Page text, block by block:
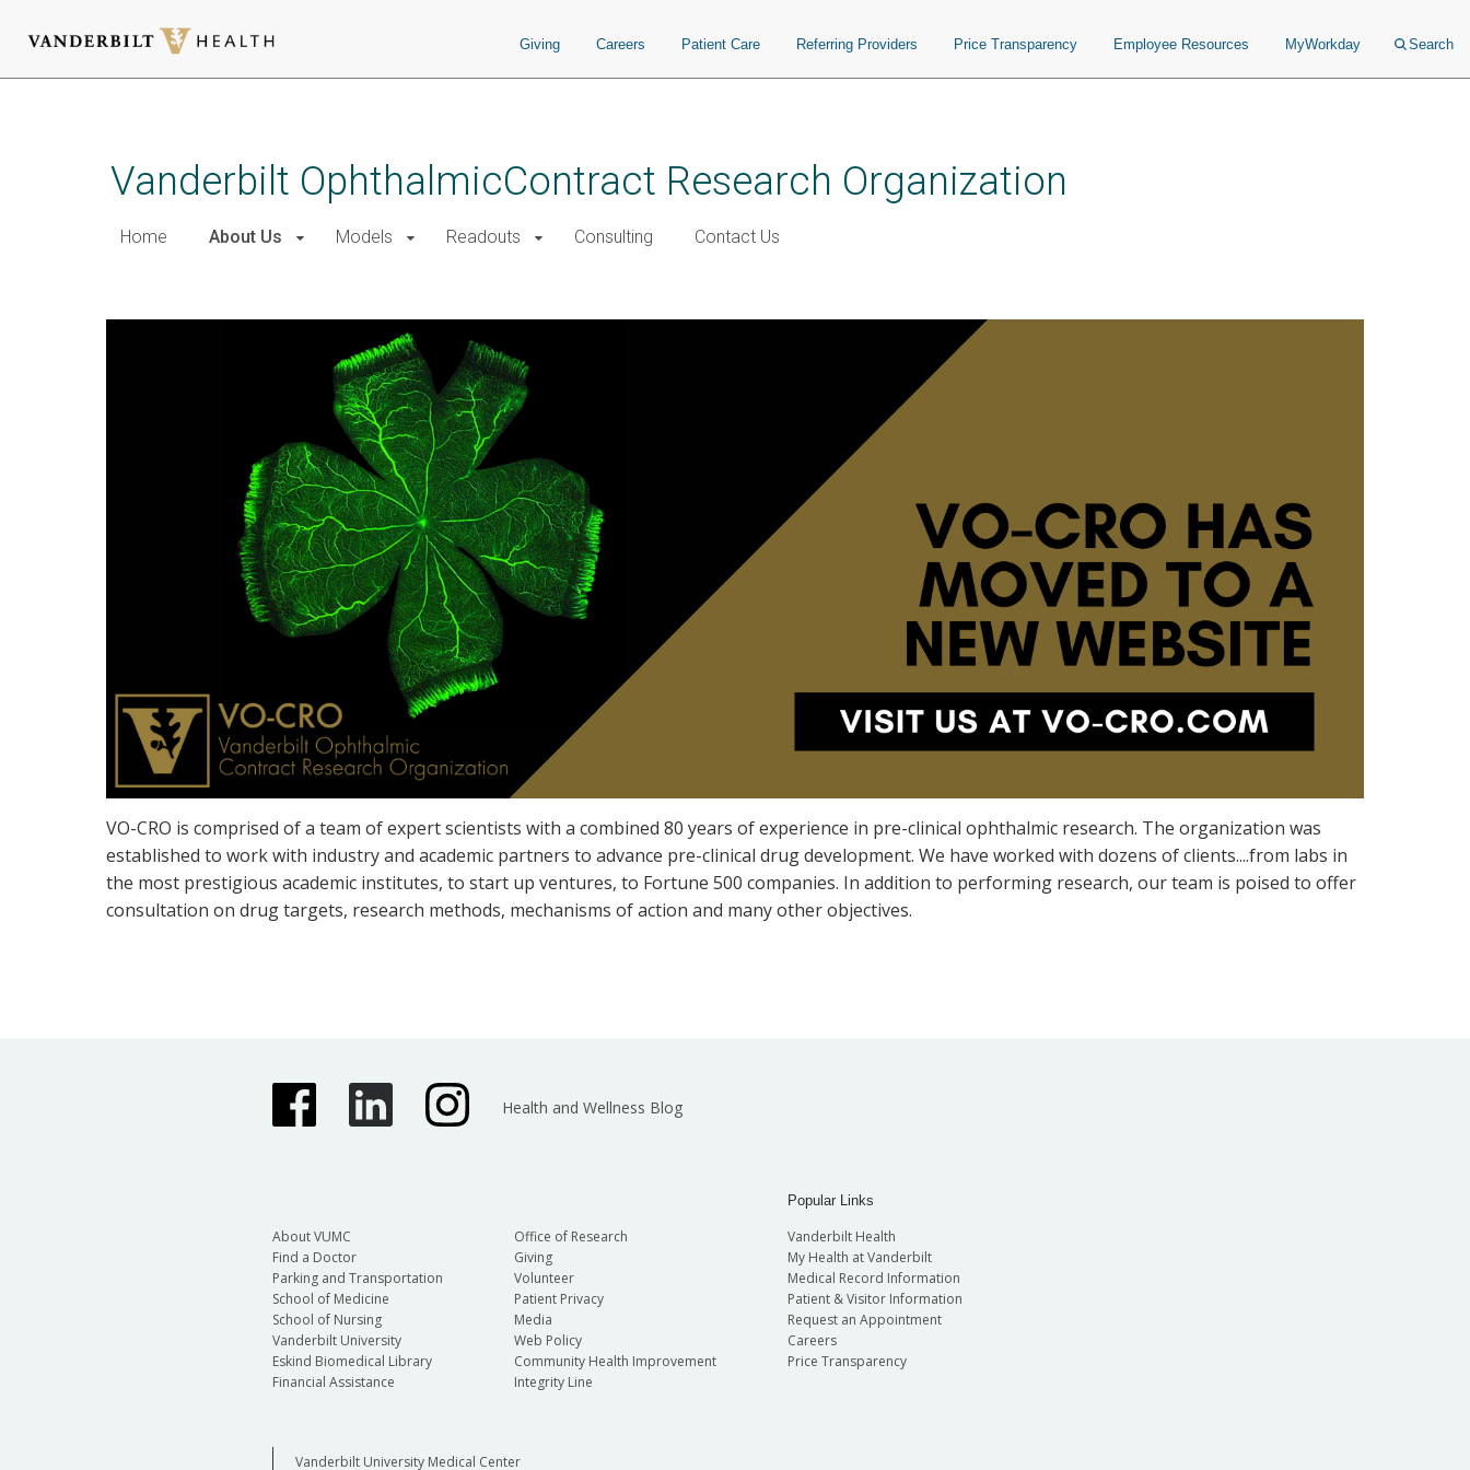
Giving Careers Patient Care Referring Providers Price Transparency Employee Resources MyWorkday Search
Vanderbilt OphthalmicContract Research Organization
Home About Us Models Readouts Consulting Contact Us
VO-CRO is comprised of a team of expert scientists with a combined 80 years of experience in pre-clinical ophthalmic research. The organization was
established to work with industry and academic partners to advance pre-clinical drug development. We have worked with dozens of clients....from labs in
the most prestigious academic institutes, to start up ventures, to Fortune 500 companies. In addition to performing research, our team is poised to offer
consultation on drug targets, research methods, mechanisms of action and many other objectives.
Health and Wellness Blog
About VUMC
Find a Doctor
Parking and Transportation
School of Medicine
School of Nursing
Vanderbilt University
Eskind Biomedical Library
Financial Assistance
Office of Research
Giving
Volunteer
Patient Privacy
Media
Web Policy
Community Health Improvement
Integrity Line
Popular Links
Vanderbilt Health
My Health at Vanderbilt
Medical Record Information
Patient & Visitor Information
Request an Appointment
Careers
Price Transparency
Vanderbilt University Medical Center